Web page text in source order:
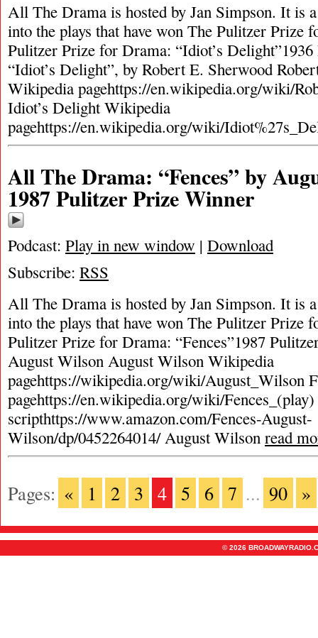
All The Drama is hosted by Jan Simpson. It is
into the plays that have won The Pulitzer Prize
Pulitzer Prize for Drama: “Idiot’s
“Idiot’s Delight”, by Robert E. Sherwood
Wikipedia pagehttps://en.wikipedia.org/wiki/
Idiot’s Delight Wikipedia
pagehttps://en.wikipedia.org/wiki/
All The Drama: “Fences” by
1987 Pulitzer Prize Winner
Podcast: Play in new window | Download
Subscribe: RSS
All The Drama is hosted by Jan Simpson. It is
into the plays that have won The Pulitzer Prize
Pulitzer Prize for Drama: “Fences”1987
August Wilson August Wilson Wikipedia
pagehttps://wikipedia.org/wiki/August_Wilson
pagehttps://en.wikipedia.org/wiki/Fences_(play)
scripthttps://www.amazon.com/Fences-August-
Wilson/dp/0452264014/ August Wilson read
Pages: « 1 2 3 4 5 6 7 ... 90 »
© 2026